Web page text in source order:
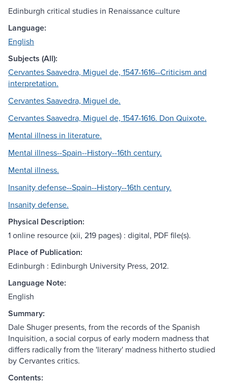
Edinburgh critical studies in Renaissance culture
Language:
English
Subjects (All):
Cervantes Saavedra, Miguel de, 1547-1616--Criticism and
interpretation.
Cervantes Saavedra, Miguel de.
Cervantes Saavedra, Miguel de, 1547-1616. Don Quixote.
Mental illness in literature.
Mental illness--Spain--History--16th century.
Mental illness.
Insanity defense--Spain--History--16th century.
Insanity defense.
Physical Description:
1 online resource (xii, 219 pages) : digital, PDF file(s).
Place of Publication:
Edinburgh : Edinburgh University Press, 2012.
Language Note:
English
Summary:
Dale Shuger presents, from the records of the Spanish
Inquisition, a social corpus of early modern madness that
differs radically from the 'literary' madness hitherto studied
by Cervantes critics.
Contents: